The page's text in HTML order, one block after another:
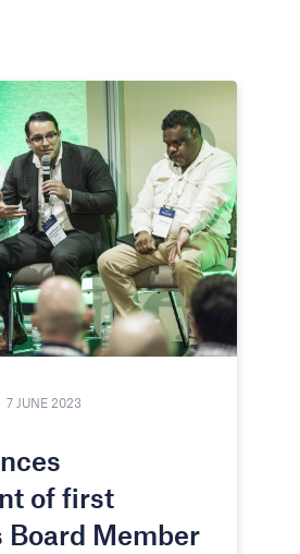
7 JUNE 2023
of first
Board Member